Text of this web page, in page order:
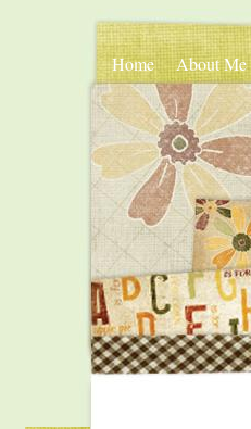
Home About Me